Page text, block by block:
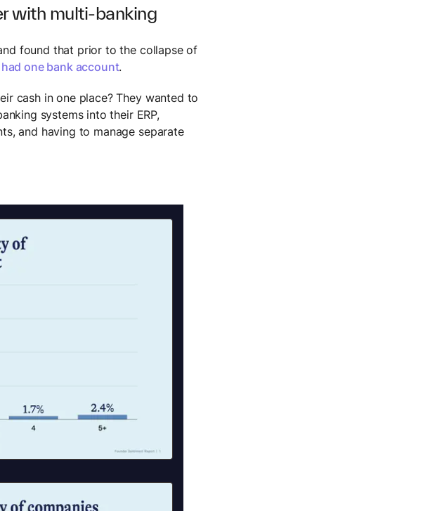
with multi-banking
found that prior to the collapse of
one bank account.
cash in one place? They wanted to
systems into their ERP,
and having to manage separate